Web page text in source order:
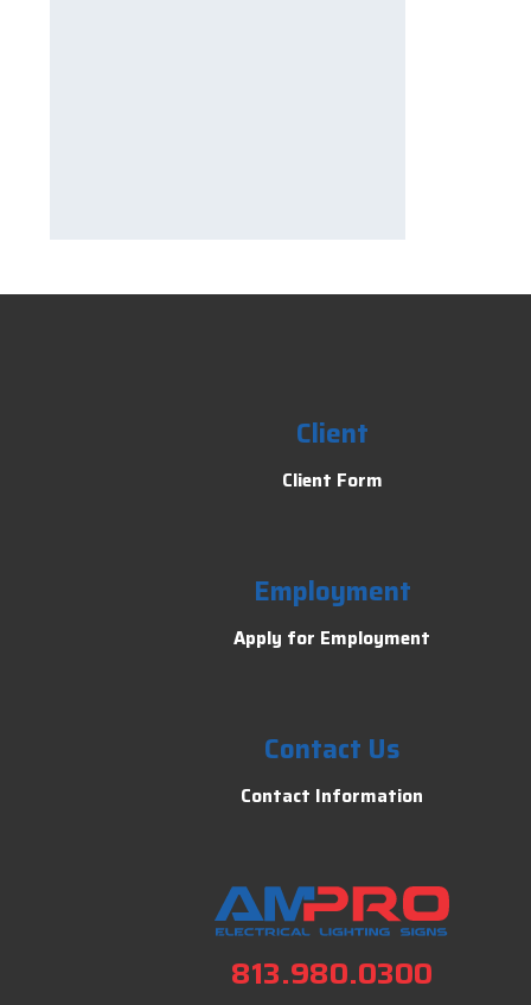
Client
Client Form
Employment
Apply for Employment
Contact Us
Contact Information
813.980.0300